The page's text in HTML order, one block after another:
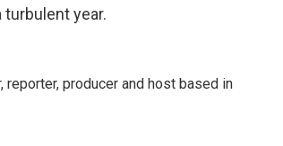
year.
producer and host based in